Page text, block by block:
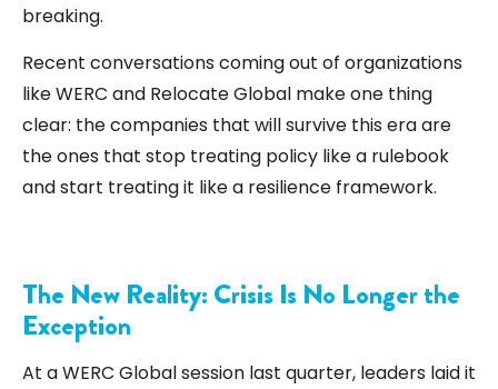
breaking.
Recent conversations coming out of organizations
like WERC and Relocate Global make one thing
clear: the companies that will survive this era are
the ones that stop treating policy like a rulebook
and start treating it like a resilience framework.
The New Reality: Crisis Is No Longer the
Exception
At aWERC Global session last quarter, leaders laid it